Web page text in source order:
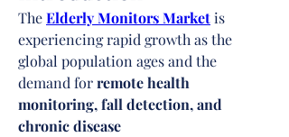
The Elderly Monitors Market is
experiencing rapid growth as the
global population ages and the
demand for remote health
monitoring, fall detection, and
chronic disease